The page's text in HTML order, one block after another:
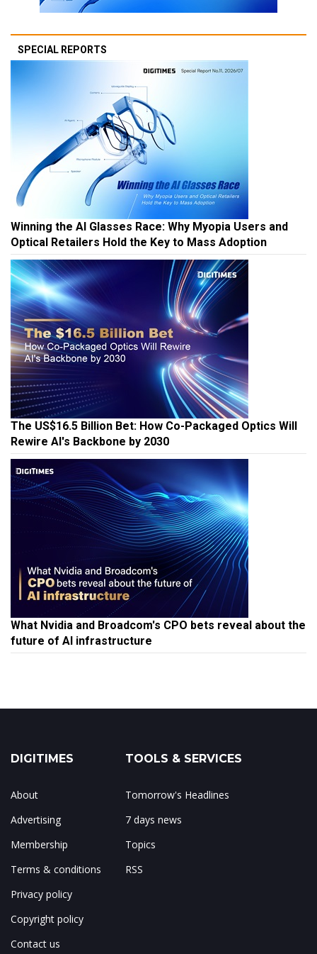
SPECIAL REPORTS
Winning the AI Glasses Race: Why Myopia Users and
Optical Retailers Hold the Key to Mass Adoption
The US$16.5 Billion Bet: How Co-Packaged Optics Will
Rewire AI's Backbone by 2030
What Nvidia and Broadcom's CPO bets reveal about the
future of AI infrastructure
DIGITIMES
About
Advertising
Membership
Terms & conditions
Privacy policy
Copyright policy
Contact us
TOOLS & SERVICES
Tomorrow's Headlines
7 days news
Topics
RSS